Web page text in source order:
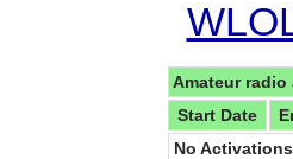
Amateur
Start Date
No